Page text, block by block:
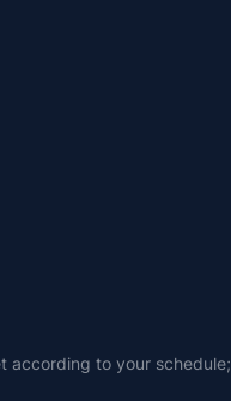
according to your schedule;